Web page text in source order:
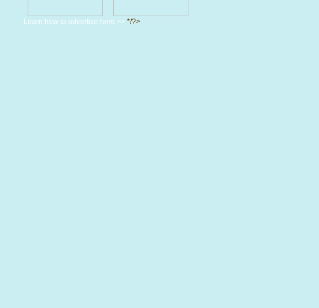
Learn how to advertise here >> */?>